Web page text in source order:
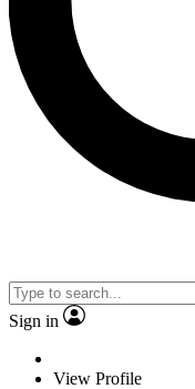
Sign in
View Profile